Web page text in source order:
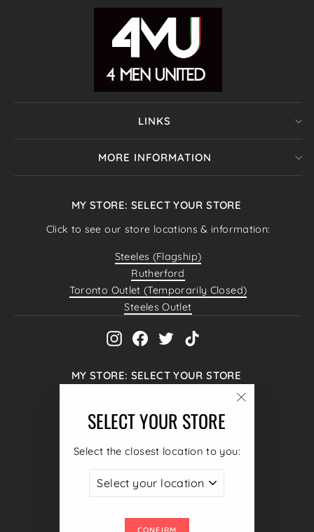
SELECT YOUR STORE
Select the closest location to you:
CONFIRM
LINKS
MORE INFORMATION
MY STORE: SELECT YOUR STORE
Click to see our store locations & information:
Steeles (Flagship)
Rutherford
Toronto Outlet (Temporarily Closed)
Steeles Outlet
InstagramFacebook
TwitterTikTok
MY STORE: SELECT YOUR STORE
4040 Steeles Ave W #38,
+1 (905) 605 1490
Canada (CAD $)